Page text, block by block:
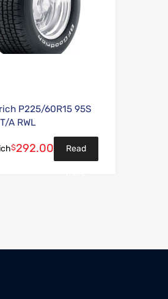
P225/60R15 95S
A RWL
$292.00 Read